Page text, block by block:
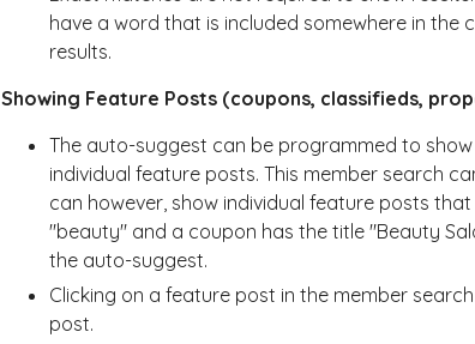
have a word that is included somewhere in the
results.
Showing Feature Posts (coupons, classifieds,
The auto-suggest can be programmed to
individual feature posts. This member search
can however, show individual feature posts
"beauty" and a coupon has the title "Beauty
the auto-suggest.
Clicking on a feature post in the member
post.